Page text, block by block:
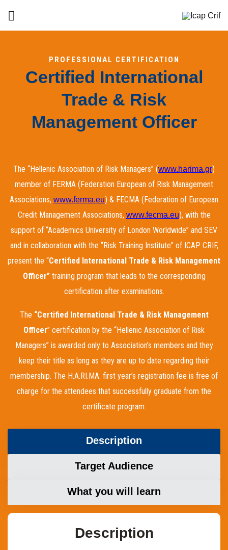
PROFESSIONAL CERTIFICATION
Certified International
Trade & Risk
Management Officer
The “Hellenic Association of Risk Managers” (www.harima.gr)
member of FERMA (Federation European of Risk Management
Associations, www.ferma.eu) & FECMA (Federation of European
Credit Management Associations, www.fecma.eu), with the
support of “Academics University of London Worldwide” and SEV
and in collaboration with the “Risk Training Institute” of ICAP CRIF,
present the “Certified International Trade & Risk Management
Officer”training program that leads to the corresponding
certification after examinations.
The “Certified International Trade & Risk Management
Officer” certification by the “Hellenic Association of Risk
Managers” is awarded only to Association’s members and they
keep their title as long as they are up to date regarding their
membership. The H.A.RI.MA. first year’s registration fee is free of
charge for the attendees that successfully graduate from the
certificate program.
Description
Target Audience
What you will learn
Description